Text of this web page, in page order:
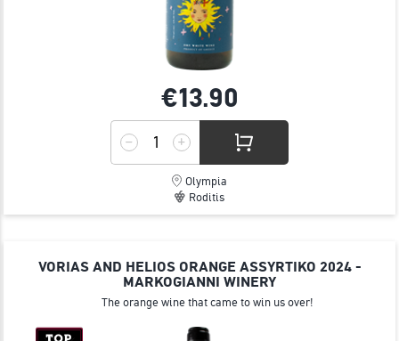
€13.90
Olympia
Roditis
VORIAS AND HELIOS ORANGE ΑSSYRTIKO 2024 -
MARKOGIANNI WINERY
The orange wine that came to win us over!